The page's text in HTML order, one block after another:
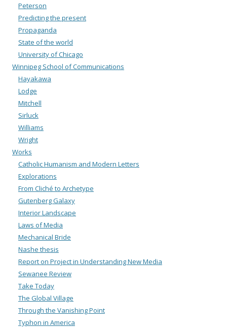
Peterson
Predicting the present
Propaganda
State of the world
University of Chicago
Winnipeg School of Communications
Hayakawa
Lodge
Mitchell
Sirluck
Williams
Wright
Works
Catholic Humanism and Modern Letters
Explorations
From Cliché to Archetype
Gutenberg Galaxy
Interior Landscape
Laws of Media
Mechanical Bride
Nashe thesis
Report on Project in Understanding New Media
Sewanee Review
Take Today
The Global Village
Through the Vanishing Point
Typhon in America